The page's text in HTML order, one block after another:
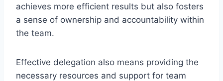
achieves more efficient results but also fosters
a sense of ownership and accountability within
the team.
Effective delegation also means providing the
necessary resources and support for team